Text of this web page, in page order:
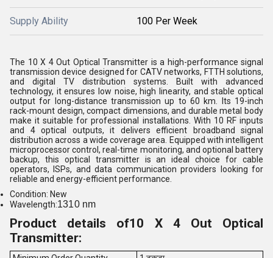
Supply Ability 100 Per Week
The 10 X 4 Out Optical Transmitter is a high-performance signal
transmission device designed for CATV networks, FTTH solutions,
and digital TV distribution systems. Built with advanced
technology, it ensures low noise, high linearity, and stable optical
output for long-distance transmission up to 60 km. Its 19-inch
rack-mount design, compact dimensions, and durable metal body
make it suitable for professional installations. With 10 RF inputs
and 4 optical outputs, it delivers efficient broadband signal
distribution across a wide coverage area. Equipped with intelligent
microprocessor control, real-time monitoring, and optional battery
backup, this optical transmitter is an ideal choice for cable
operators, ISPs, and data communication providers looking for
reliable and energy-efficient performance.
Condition: New
Wavelength:1310 nm
Product details of10 X 4 Out Optical
Transmitter: